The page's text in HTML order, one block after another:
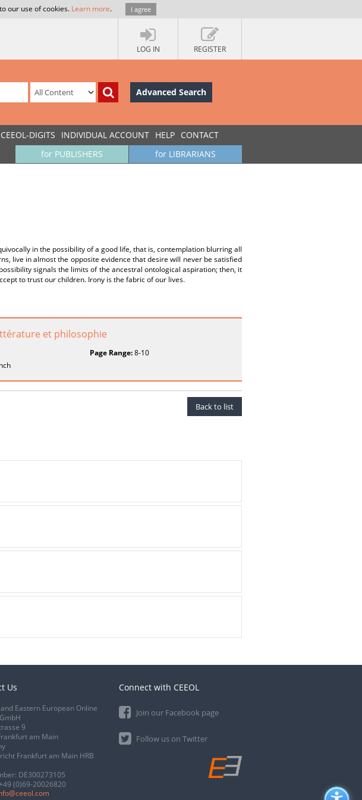
our use of cookies. Learn more. I agree
LOG IN REGISTER
Advanced Search
CEEOL-DIGITS INDIVIDUAL ACCOUNT HELP CONTACT
for LIBRARIANS
for PUBLISHERS
in the possibility of a good life, that is, contemplation blurring all
live in almost the opposite evidence that desire will never be satisfied
signals the limits of the ancestral ontological aspiration; then, it
to trust our children. Irony is the fabric of our lives.
et philosophie
Page Range:8-10
Back to list
Us
Eastern European Online
9
am Main
Frankfurt am Main HRB
DE300273105
(0)69-20026820
Connect with CEEOL
Join our Facebook page
Follow us on Twitter